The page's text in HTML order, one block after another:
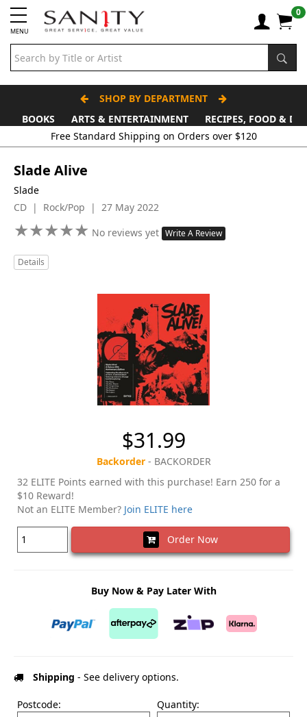
MENU
0
SHOP BY DEPARTMENT
BOOKS
ARTS & ENTERTAINMENT
RECIPES, FOOD &
Free Standard Shipping on Orders over $120
Slade Alive
Slade
CD | Rock/Pop | 27 May 2022
★★★★★
★★★★★ No reviews yet Write A Review
Details
$31.99
Backorder- BACKORDER
32 ELITE Points earned with this purchase! Earn 250 for a
$10 Reward!
Not an ELITE Member? Join ELITE here
Order Now
Buy Now & Pay Later With
Shipping - See delivery options.
Postcode: Quantity: